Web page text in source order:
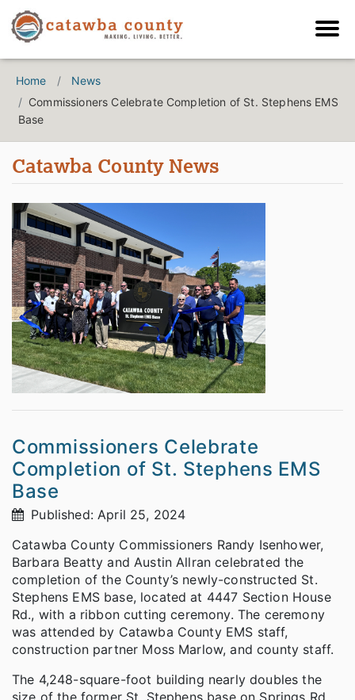
Home
News
Commissioners Celebrate Completion of St. Stephens EMS
Base
Catawba County News
Commissioners Celebrate
Completion of St. Stephens EMS
Base
Published: April 25, 2024
Catawba County Commissioners Randy Isenhower,
Barbara Beatty and Austin Allran celebrated the
completion of the County’s newly-constructed St.
Stephens EMS base, located at 4447 Section House
Rd., with a ribbon cutting ceremony. The ceremony
was attended by Catawba County EMS staff,
construction partner Moss Marlow, and county staff.
The 4,248-square-foot building nearly doubles the